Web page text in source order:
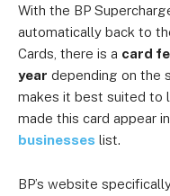
With the BP
automatically back to
Cards, there is a card
year depending on the
makes it best suited to
made this card appear
businesses list.
BP’s website